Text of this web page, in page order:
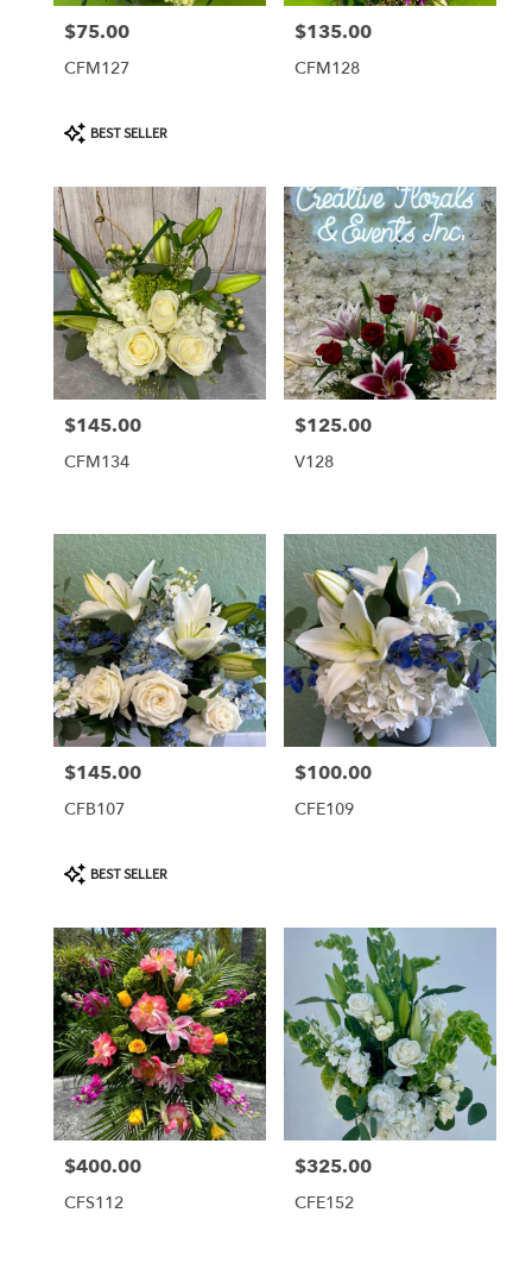
Price:
$75.00
CFM127
Product
Tags:
BEST SELLER
Price:
$135.00
CFM128
Price:
$145.00
CFM134
Price:
$125.00
V128
Price:
$145.00
CFB107
Product
Tags:
BEST SELLER
Price:
$100.00
CFE109
Price:
$400.00
CFS112
Price:
$325.00
CFE152